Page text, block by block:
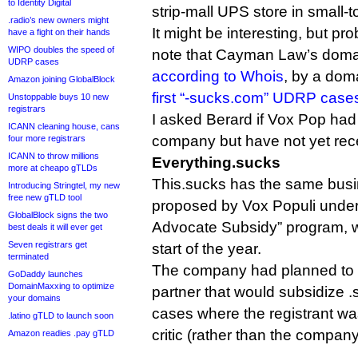
to Identity Digital
.radio’s new owners might
have a fight on their hands
WIPO doubles the speed of
UDRP cases
Amazon joining GlobalBlock
Unstoppable buys 10 new
registrars
ICANN cleaning house, cans
four more registrars
ICANN to throw millions
more at cheapo gTLDs
Introducing Stringtel, my new
free new gTLD tool
GlobalBlock signs the two
best deals it will ever get
Seven registrars get
terminated
GoDaddy launches
DomainMaxxing to optimize
your domains
.latino gTLD to launch soon
Amazon readies .pay gTLD
strip-mall UPS store in small-
It might be interesting, but
note that Cayman Law’s
according to Whois, by a
first “-sucks.com” UDRP
I asked Berard if Vox Pop
company but have not yet
Everything.sucks
This.sucks has the same
proposed by Vox Populi
Advocate Subsidy” program,
start of the year.
The company had planned
partner that would subsidize
cases where the registrant
critic (rather than the